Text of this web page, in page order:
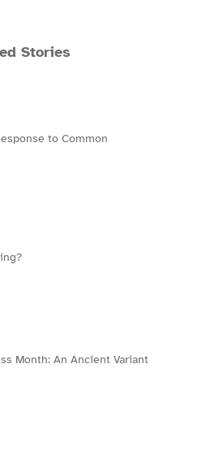
Stories
to Common
Month: An Ancient Variant